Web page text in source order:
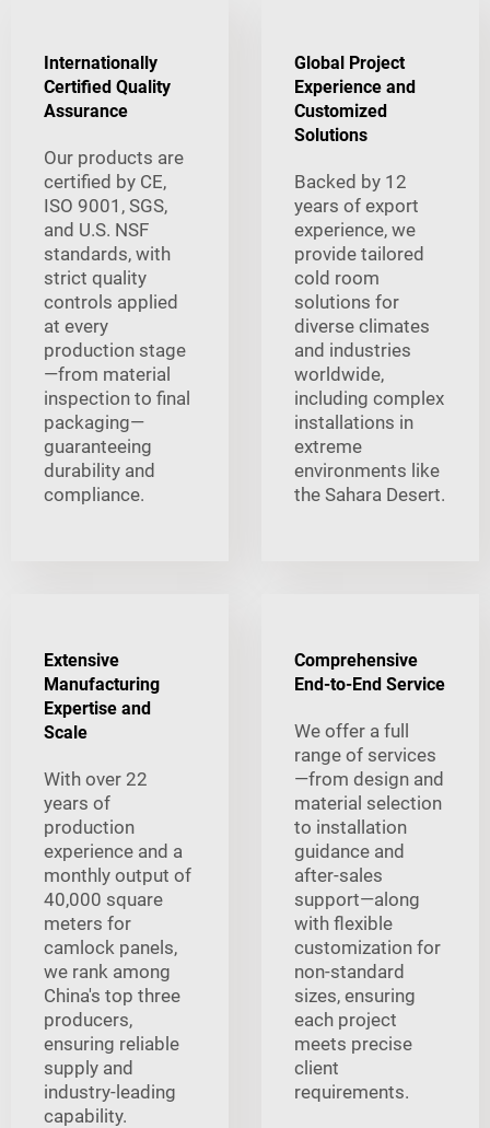
Internationally
Certified Quality
Assurance
Our products are
certified by CE,
ISO 9001, SGS,
and U.S. NSF
standards, with
strict quality
controls applied
at every
production stage
—from material
inspection to final
packaging—
guaranteeing
durability and
compliance.
Global Project
Experience and
Customized
Solutions
Backed by 12
years of export
experience, we
provide tailored
cold room
solutions for
diverse climates
and industries
worldwide,
including complex
installations in
extreme
environments like
the Sahara Desert.
Extensive
Manufacturing
Expertise and
Scale
With over 22
years of
production
experience and a
monthly output of
40,000 square
meters for
camlock panels,
we rank among
China's top three
producers,
ensuring reliable
supply and
industry-leading
capability.
Comprehensive
End-to-End Service
We offer a full
range of services
—from design and
material selection
to installation
guidance and
after-sales
support—along
with flexible
customization for
non-standard
sizes, ensuring
each project
meets precise
client
requirements.